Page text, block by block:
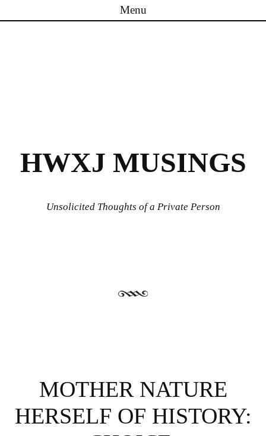
Menu
HWXJ MUSINGS
Unsolicited Thoughts of a Private Person
MOTHER NATURE
HERSELF OF HISTORY: